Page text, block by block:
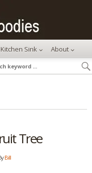
Sink About
Tree
Bill